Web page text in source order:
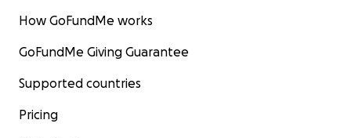
How GoFundMe works
GoFundMe Giving Guarantee
Supported countries
Pricing